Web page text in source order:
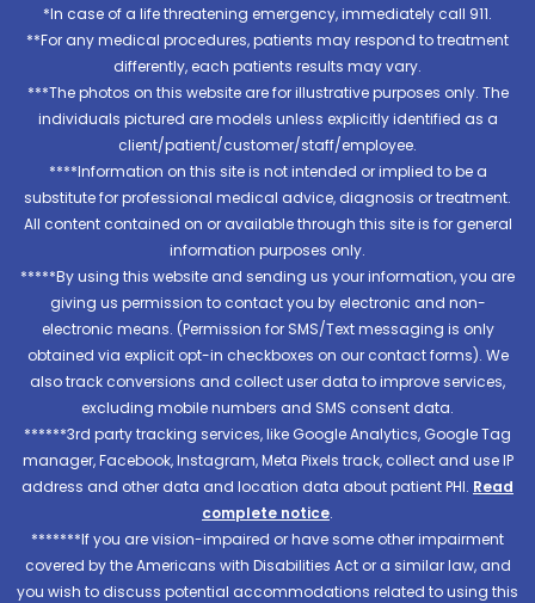
*In case of a life threatening emergency, immediately call 911.
**For any medical procedures, patients may respond to treatment
differently, each patients results may vary.
***The photos on this website are for illustrative purposes only. The
individuals pictured are models unless explicitly identified as a
client/patient/customer/staff/employee.
****Information on this site is not intended or implied to be a
substitute for professional medical advice, diagnosis or treatment.
All content contained on or available through this site is for general
information purposes only.
*****By using this website and sending us your information, you are
giving us permission to contact you by electronic and non-
electronic means. (Permission for SMS/Text messaging is only
obtained via explicit opt-in checkboxes on our contact forms). We
also track conversions and collect user data to improve services,
excluding mobile numbers and SMS consent data.
******3rd party tracking services, like Google Analytics, Google Tag
manager, Facebook, Instagram, Meta Pixels track, collect and use IP
address and other data and location data about patient PHI. Read
complete notice.
*******If you are vision-impaired or have some other impairment
covered by the Americans with Disabilities Act or a similar law, and
you wish to discuss potential accommodations related to using this